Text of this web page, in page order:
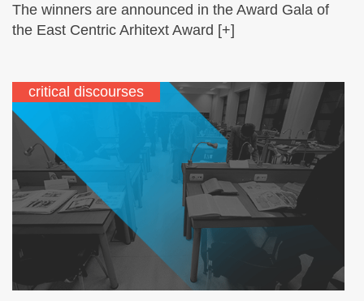
The winners are announced in the Award Gala of
the East Centric Arhitext Award [+]
critical discourses